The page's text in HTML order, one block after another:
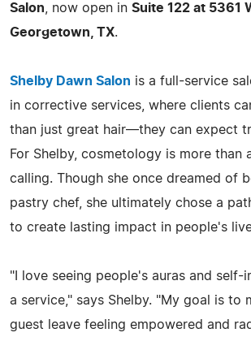
Salon , now open in Suite 122 at 5361
Georgetown, TX.
Shelby Dawn Salon is a full-service
in corrective services, where clients
than just great hair—they can expect
For Shelby, cosmetology is more than
calling. Though she once dreamed of
pastry chef, she ultimately chose a
to create lasting impact in people's
"I love seeing people's auras and self-
a service," says Shelby. "My goal is to
guest leave feeling empowered and